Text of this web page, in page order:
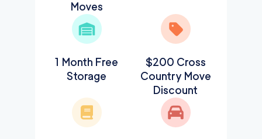
Moves
1 Month Free
Storage
$200 Cross
Country Move
Discount